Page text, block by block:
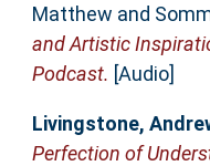
Matthew and
and Artistic
Podcast. [Audio]
Livingstone,
Perfection of